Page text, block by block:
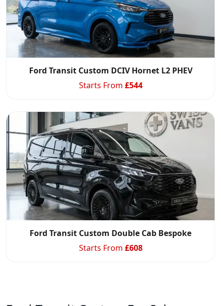
Ford Transit Custom DCIV Hornet L2 PHEV
Starts From £544
Ford Transit Custom Double Cab Bespoke
Starts From £608